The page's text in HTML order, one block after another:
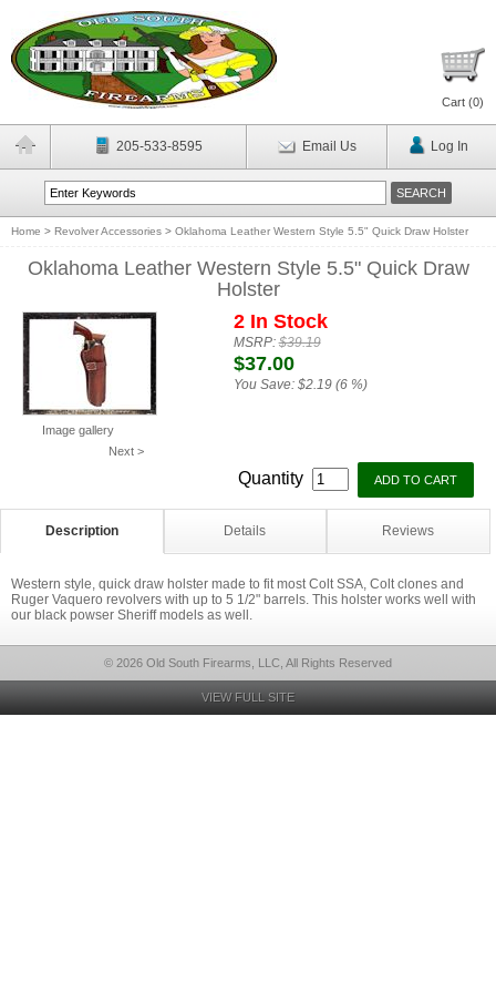
Cart (0)
205-533-8595 Email Us Log In
Home > Revolver Accessories > Oklahoma Leather Western Style 5.5" Quick Draw Holster
Oklahoma Leather Western Style 5.5" Quick Draw
Holster
Image gallery
Next >
2 In Stock
MSRP:$39.19
$37.00
You Save: $2.19 (6 %)
Quantity
Description Details Reviews
Western style, quick draw holster made to fit most Colt SSA, Colt clones and
Ruger Vaquero revolvers with up to 5 1/2" barrels. This holster works well with
our black powser Sheriff models as well.
© 2026 Old South Firearms, LLC, All Rights Reserved
VIEW FULL SITE